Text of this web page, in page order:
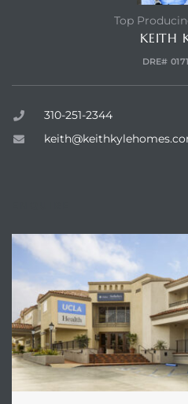
Top
KEITH
DRE#
310-251-2344